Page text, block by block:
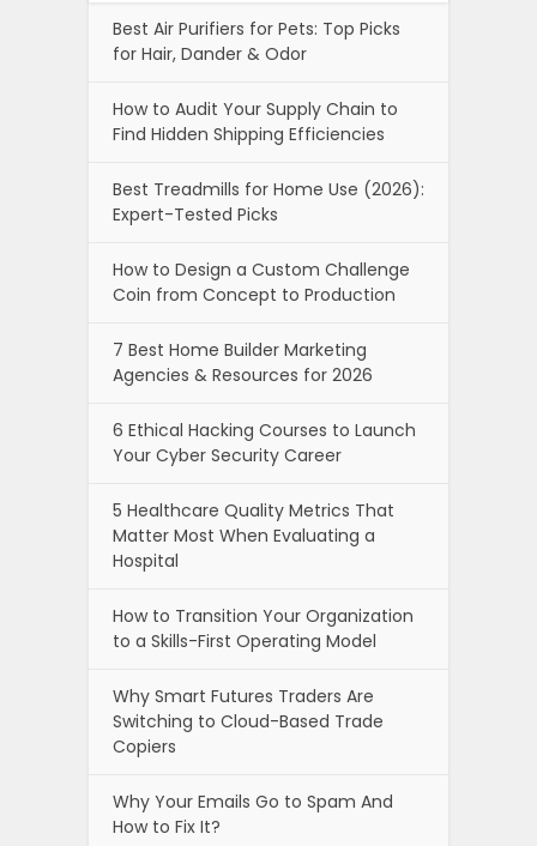
Best Air Purifiers for Pets: Top Picks
for Hair, Dander & Odor
How to Audit Your Supply Chain to
Find Hidden Shipping Efficiencies
Best Treadmills for Home Use (2026):
Expert-Tested Picks
How to Design a Custom Challenge
Coin from Concept to Production
7 Best Home Builder Marketing
Agencies & Resources for 2026
6 Ethical Hacking Courses to Launch
Your Cyber Security Career
5 Healthcare Quality Metrics That
Matter Most When Evaluating a
Hospital
How to Transition Your Organization
to a Skills-First Operating Model
Why Smart Futures Traders Are
Switching to Cloud-Based Trade
Copiers
Why Your Emails Go to Spam And
How to Fix It?